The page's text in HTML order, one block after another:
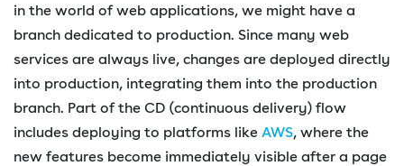
in the world of web applications, we might have a
branch dedicated to production. Since many web
services are always live, changes are deployed directly
into production, integrating them into the production
branch. Part of the CD (continuous delivery) flow
includes deploying to platforms like AWS, where the
new features become immediately visible after a page